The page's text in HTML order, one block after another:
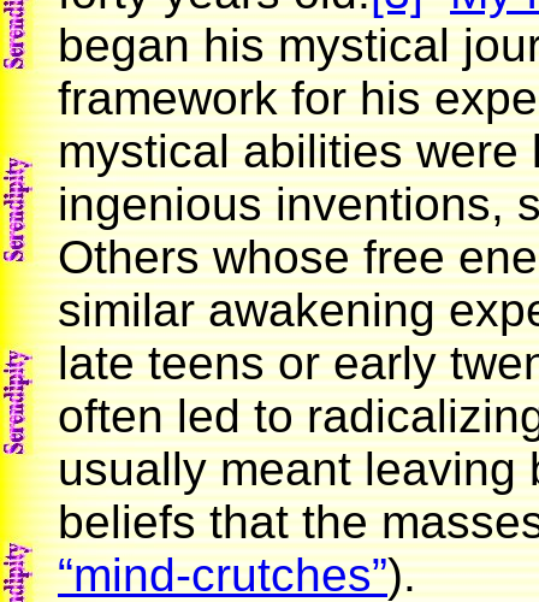
began his mystical
framework for his
mystical abilities
ingenious inventions,
Others whose free
similar awakening
late teens or early
often led to
usually meant leaving
beliefs that the
“mind-crutches”).